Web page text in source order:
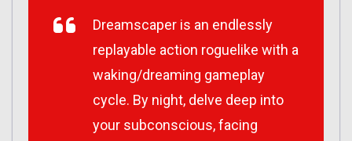
Dreamscaper is an endlessly
replayable action roguelike with a
waking/dreaming gameplay
cycle. By night, delve deep into
your subconscious, facing